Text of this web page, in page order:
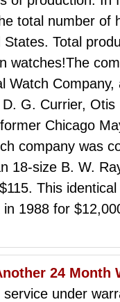
total number of
Total
watches!The
Watch
G. Currier,
Chicago
company was
18-size B. W.
This
1988 for
24 Month
under